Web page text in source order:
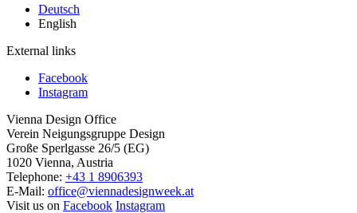
Deutsch
English
External links
Facebook
Instagram
Vienna Design Office
Verein Neigungsgruppe Design
Große Sperlgasse 26/5 (EG)
1020 Vienna, Austria
Telephone: +43 1 8906393
E-Mail: office@viennadesignweek.at
Visit us on Facebook Instagram